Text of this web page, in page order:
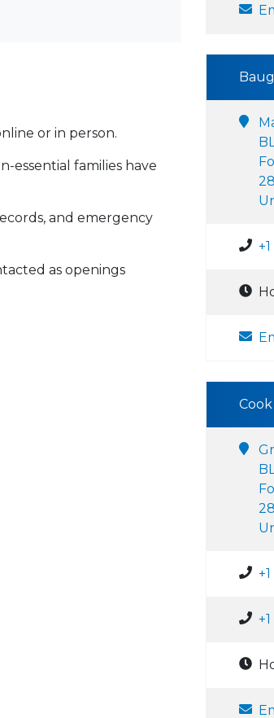
or in person.
essential families have
and emergency
as openings
Cook